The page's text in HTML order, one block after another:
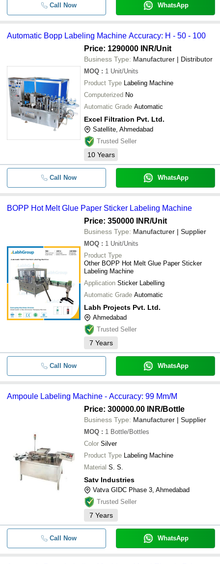
Call Now WhatsApp
Automatic Bopp Labeling Machine Accuracy: H - 50 - 100
Price: 1290000 INR/Unit
Business Type: Manufacturer | Distributor
MOQ : 1 Unit/Units
Product Type Labeling Machine
Computerized No
Automatic Grade Automatic
Excel Filtration Pvt. Ltd.
Satellite, Ahmedabad
Trusted Seller
10 Years
Call Now WhatsApp
BOPP Hot Melt Glue Paper Sticker Labeling Machine
Price: 350000 INR/Unit
Business Type: Manufacturer | Supplier
MOQ : 1 Unit/Units
Product Type
Other BOPP Hot Melt Glue Paper Sticker
Labeling Machine
Application Sticker Labelling
Automatic Grade Automatic
Labh Projects Pvt. Ltd.
Ahmedabad
Trusted Seller
7 Years
Call Now WhatsApp
Ampoule Labeling Machine - Accuracy: 99 Mm/M
Price: 300000.00 INR/Bottle
Business Type: Manufacturer | Supplier
MOQ : 1 Bottle/Bottles
Color Silver
Product Type Labeling Machine
Material S. S.
Satv Industries
Vatva GIDC Phase 3, Ahmedabad
Trusted Seller
7 Years
Call Now WhatsApp